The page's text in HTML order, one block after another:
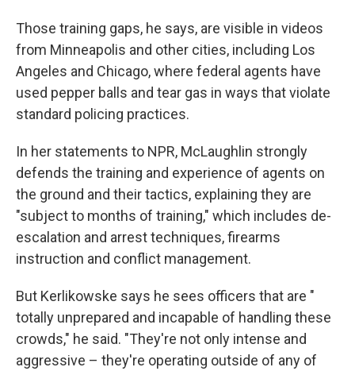
Those training gaps, he says, are visible in videos
from Minneapolis and other cities, including Los
Angeles and Chicago, where federal agents have
used pepper balls and tear gas in ways that violate
standard policing practices.
In her statements to NPR, McLaughlin strongly
defends the training and experience of agents on
the ground and their tactics, explaining they are
"subject to months of training," which includes de-
escalation and arrest techniques, firearms
instruction and conflict management.
But Kerlikowske says he sees officers that are "
totally unprepared and incapable of handling these
crowds," he said. "They're not only intense and
aggressive – they're operating outside of any of